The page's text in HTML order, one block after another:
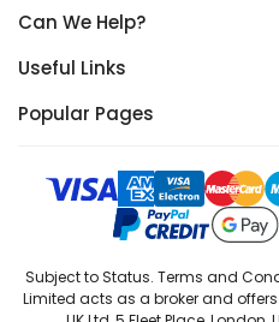
Can We Help?
Useful Links
Popular Pages
Subject to Status. Terms and
Limited acts as a broker and